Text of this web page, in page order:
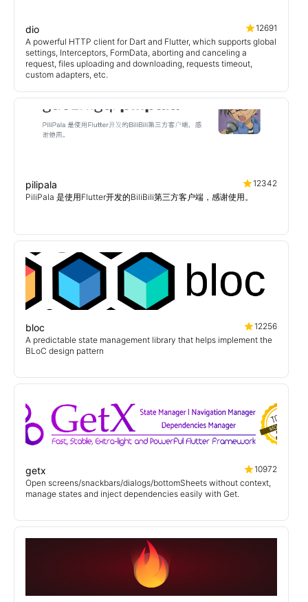
dio
12691
A powerful HTTP client for Dart and Flutter, which supports global
settings, Interceptors, FormData, aborting and canceling a
request, files uploading and downloading, requests timeout,
custom adapters, etc.
pilipala
12342
PiliPala 是使用Flutter开发的BiliBili第三方客户端，感谢使用。
bloc
12256
A predictable state management library that helps implement the
BLoC design pattern
getx
10972
Open screens/snackbars/dialogs/bottomSheets without context,
manage states and inject dependencies easily with Get.